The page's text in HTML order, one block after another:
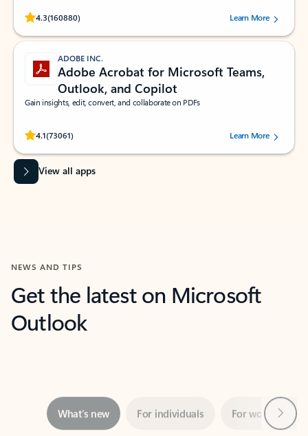
4.3(160880)
Rated (#=ratingAverage#) stars out of 5 stars, by 160880 users.Learn More
ADOBE INC.
Adobe Acrobat for Microsoft Teams,
Outlook, and Copilot
Gain insights, edit, convert, and collaborate on PDFs
4.1(73061)
Rated (#=ratingAverage#) stars out of 5 stars, by 73061 users.Learn More
View all apps
NEWS AND TIPS
Get the latest on Microsoft
Outlook
Showing slide 1 of 3